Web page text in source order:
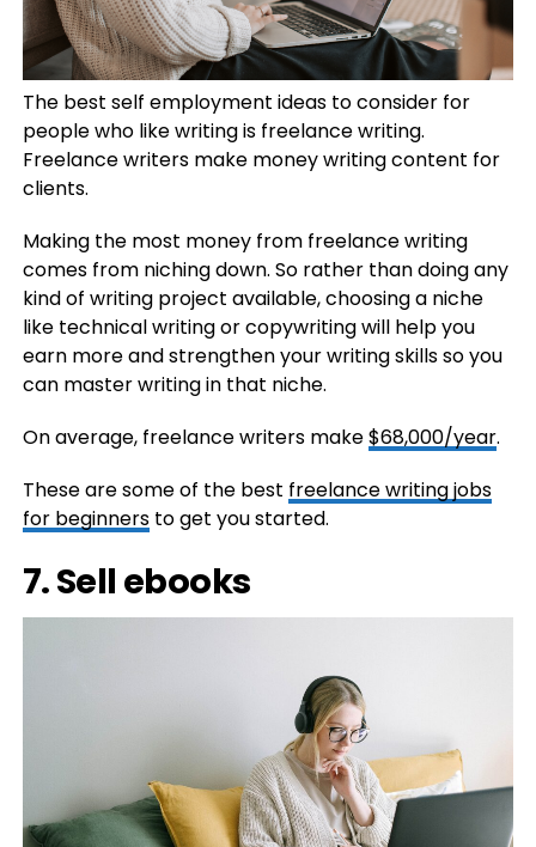
The best self employment ideas to consider for
people who like writing is freelance writing.
Freelance writers make money writing content for
clients.
Making the most money from freelance writing
comes from niching down. So rather than doing any
kind of writing project available, choosing a niche
like technical writing or copywriting will help you
earn more and strengthen your writing skills so you
can master writing in that niche.
On average, freelance writers make$68,000/year.
These are some of the best freelance writing jobs
for beginnersto get you started.
7. Sell ebooks